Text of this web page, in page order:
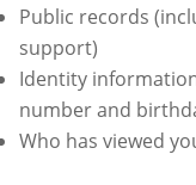
Public records
support)
Identity
number and
Who has viewed